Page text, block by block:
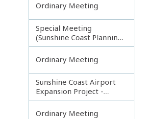
Ordinary Meeting
Special Meeting
(Sunshine Coast Planning
Scheme and Light Rail
Project)
Ordinary Meeting
Sunshine Coast Airport
Expansion Project -
Runway Construction
Contract
Ordinary Meeting